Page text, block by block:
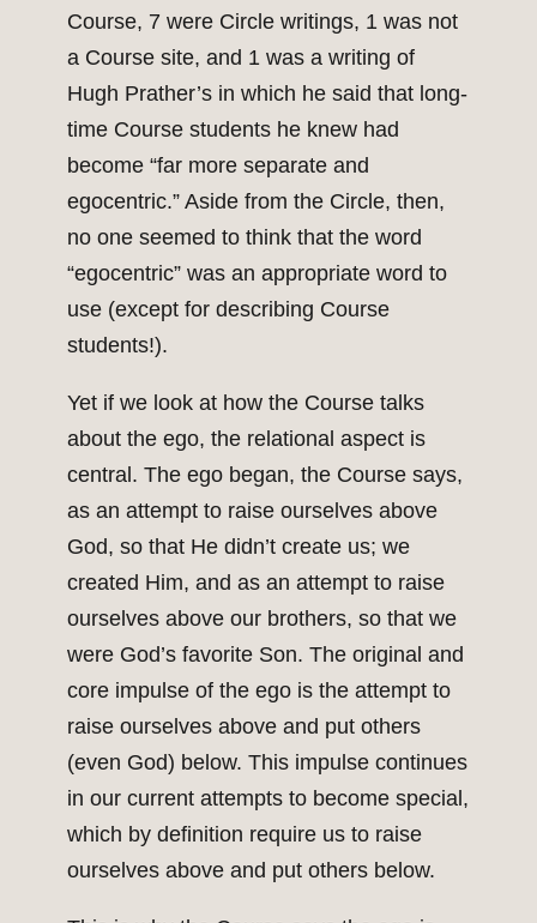
Course, 7 were Circle writings, 1 was not
a Course site, and 1 was a writing of
Hugh Prather’s in which he said that long-
time Course students he knew had
become “far more separate and
egocentric.” Aside from the Circle, then,
no one seemed to think that the word
“egocentric” was an appropriate word to
use (except for describing Course
students!).
Yet if we look at how the Course talks
about the ego, the relational aspect is
central. The ego began, the Course says,
as an attempt to raise ourselves above
God, so that He didn’t create us; we
created Him, and as an attempt to raise
ourselves above our brothers, so that we
were God’s favorite Son. The original and
core impulse of the ego is the attempt to
raise ourselves above and put others
(even God) below. This impulse continues
in our current attempts to become special,
which by definition require us to raise
ourselves above and put others below.